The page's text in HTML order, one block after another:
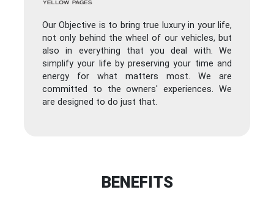
Our Objective is to bring true luxury in your life,
not only behind the wheel of our vehicles, but
also in everything that you deal with. We
simplify your life by preserving your time and
energy for what matters most. We are
committed to the owners' experiences. We
are designed to do just that.
BENEFITS